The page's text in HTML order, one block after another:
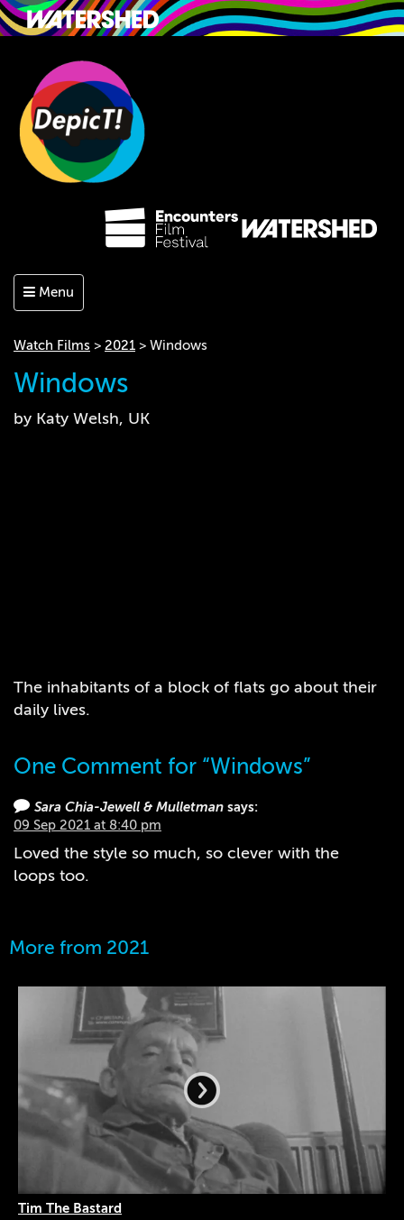
Menu
Watch Films > 2021 > Windows
Windows
by Katy Welsh, UK
The inhabitants of a block of flats go about their
daily lives.
One Comment for “Windows”
Sara Chia-Jewell & Mulletman says:
09 Sep 2021 at 8:40 pm
Loved the style so much, so clever with the
loops too.
More from 2021
Tim The Bastard